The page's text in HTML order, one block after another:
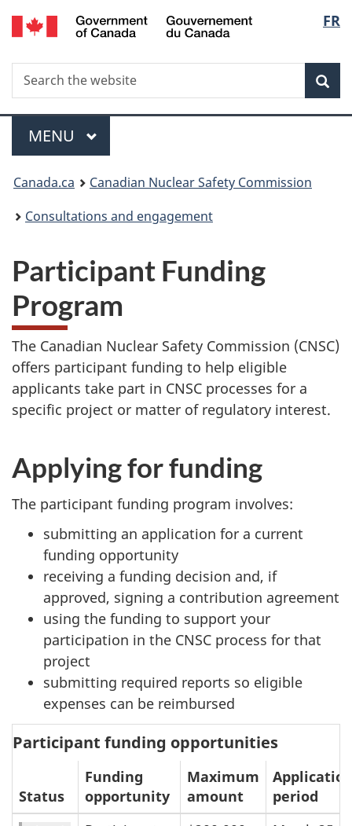
Skip
to
FR
Search
Search
the
Menu
MAIN
MENU
You
are
Canada.ca
Canadian Nuclear Safety Commission
Consultations and engagement
Participant Funding
Program
The Canadian Nuclear Safety Commission (CNSC)
offers participant funding to help eligible
applicants take part in CNSC processes for a
specific project or matter of regulatory interest.
Applying for funding
The participant funding program involves:
submitting an application for a current
funding opportunity
receiving a funding decision and, if
approved, signing a contribution agreement
using the funding to support your
participation in the CNSC process for that
project
submitting required reports so eligible
expenses can be reimbursed
Participant funding opportunities
Status
Funding
opportunity
Maximum
amount
period